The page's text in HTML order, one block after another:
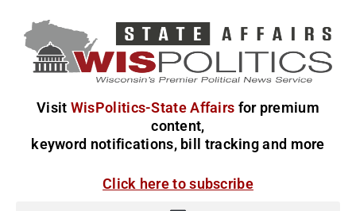
Visit WisPolitics-State Affairs for premium
content,
keyword notifications, bill tracking and more
Click here to subscribe